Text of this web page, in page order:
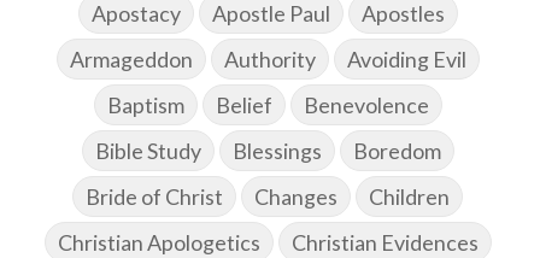
Apostacy
Apostle Paul
Apostles
Armageddon
Authority
Avoiding Evil
Baptism
Belief
Benevolence
Bible Study
Blessings
Boredom
Bride of Christ
Changes
Children
Christian Apologetics
Christian Evidences